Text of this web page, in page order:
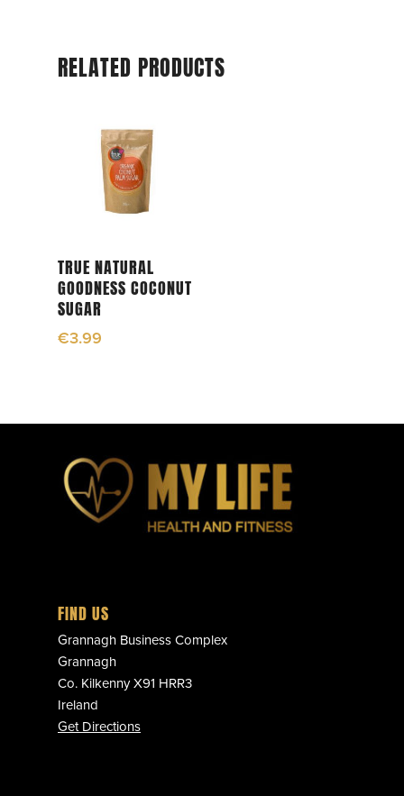
RELATED PRODUCTS
Add To Cart
TRUE NATURAL
GOODNESS COCONUT
SUGAR
€3.99
FIND US
Grannagh Business Complex
Grannagh
Co. Kilkenny X91 HRR3
Ireland
Get Directions